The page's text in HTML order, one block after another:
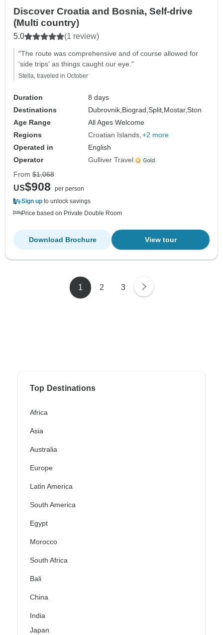
Discover Croatia and Bosnia, Self-drive
(Multi country)
5.0 (1 review)
"The route was comprehensive and of course allowed for
'side trips' as things caught our eye."
Stella, traveled in October
Duration
8 days
Destinations
Dubrovnik,Biograd,Split,Mostar,Ston
Age Range
All Ages Welcome
Regions
Croatian Islands +2 more
Operated in
English
Operator
Gulliver Travel
From $1,068
US$908
per person
Sign up to unlock savings
Price based on Private Double Room
View tour
Download Brochure
1 2 3
Top Destinations
Africa
Asia
Australia
Europe
Latin America
South America
Egypt
Morocco
South Africa
Bali
China
India
Japan